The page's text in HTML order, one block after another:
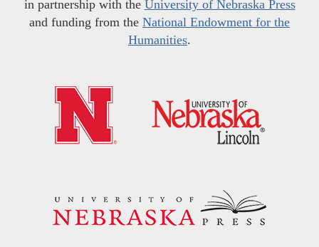
in partnership with the University of Nebraska Press
and funding from the National Endowment for the
Humanities.